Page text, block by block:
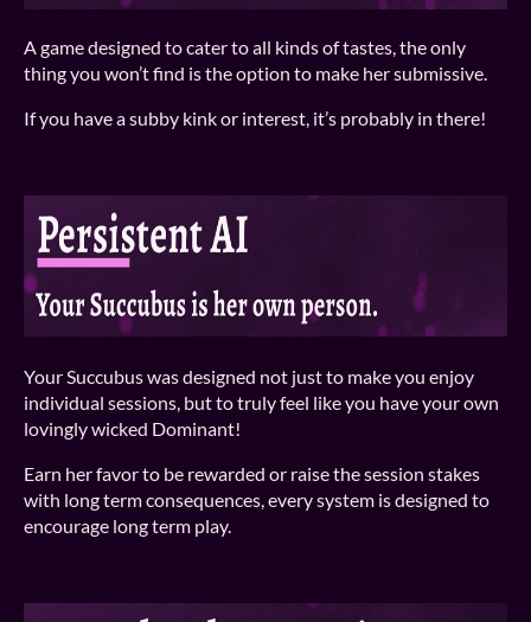
A game designed to cater to all kinds of tastes, the only
thing you won’t find is the option to make her submissive.
If you have a subby kink or interest, it’s probably in there!
Your Succubus was designed not just to make you enjoy
individual sessions, but to truly feel like you have your own
lovingly wicked Dominant!
Earn her favor to be rewarded or raise the session stakes
with long term consequences, every system is designed to
encourage long term play.